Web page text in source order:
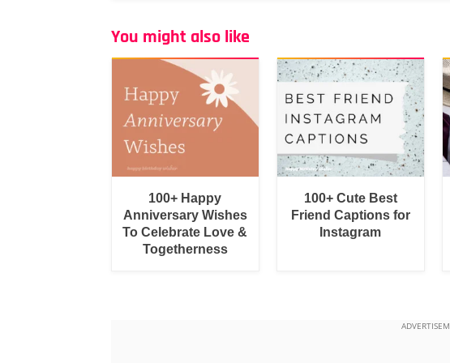
You might also like
100+ Happy
Anniversary Wishes
To Celebrate Love &
Togetherness
100+ Cute Best
Friend Captions for
Instagram